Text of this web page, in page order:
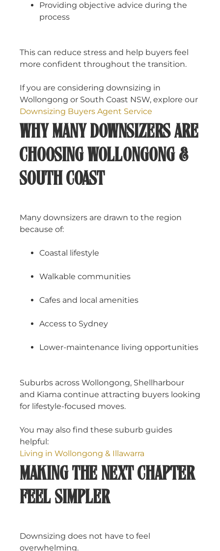
Providing objective advice during the
process
This can reduce stress and help buyers feel
more confident throughout the transition.
If you are considering downsizing in
Wollongong or South Coast NSW, explore our
Downsizing Buyers Agent Service
WHY MANY DOWNSIZERS ARE
CHOOSING WOLLONGONG &
SOUTH COAST
Many downsizers are drawn to the region
because of:
Coastal lifestyle
Walkable communities
Cafes and local amenities
Access to Sydney
Lower-maintenance living opportunities
Suburbs across Wollongong, Shellharbour
and Kiama continue attracting buyers looking
for lifestyle-focused moves.
You may also find these suburb guides
helpful:
Living in Wollongong & Illawarra
MAKING THE NEXT CHAPTER
FEEL SIMPLER
Downsizing does not have to feel
overwhelming.